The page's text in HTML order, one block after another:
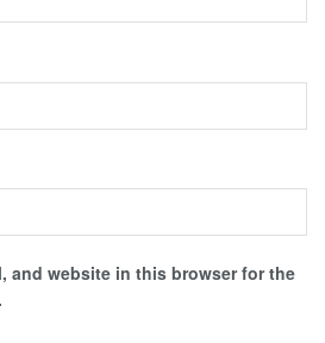
and website in this browser for the